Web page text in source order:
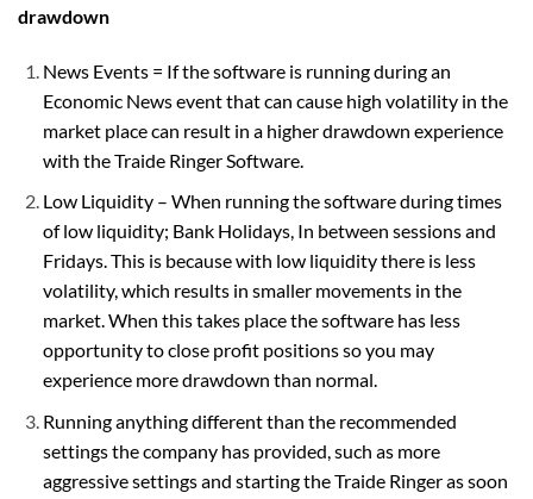
drawdown
News Events = If the software is running during an
Economic News event that can cause high volatility in the
market place can result in a higher drawdown experience
with the Traide Ringer Software.
Low Liquidity – When running the software during times
of low liquidity; Bank Holidays, In between sessions and
Fridays. This is because with low liquidity there is less
volatility, which results in smaller movements in the
market. When this takes place the software has less
opportunity to close profit positions so you may
experience more drawdown than normal.
Running anything different than the recommended
settings the company has provided, such as more
aggressive settings and starting the Traide Ringer as soon